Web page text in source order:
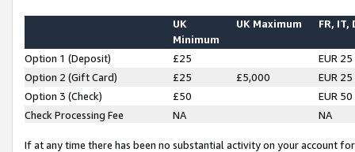
UK
Minimum
UK Maximum FR, IT,
Option 1 (Deposit) £25
EUR 25
Option 2 (Gift Card)
£25 £5,000
EUR 25
Option 3 (Check)
£50
EUR 50
Check Processing Fee
NA NA
If at any time there has been no substantial activity on your account